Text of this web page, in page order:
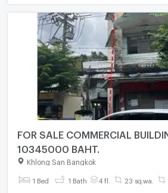
FOR SALE COMMERCIAL BUILDING PROPERTY
10345000 BAHT.
Khlong San Bangkok
1 Bed 1 Bath 4 fl. 23 sq.wa.